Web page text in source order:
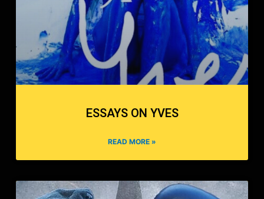
ESSAYS ON YVES
READ MORE »